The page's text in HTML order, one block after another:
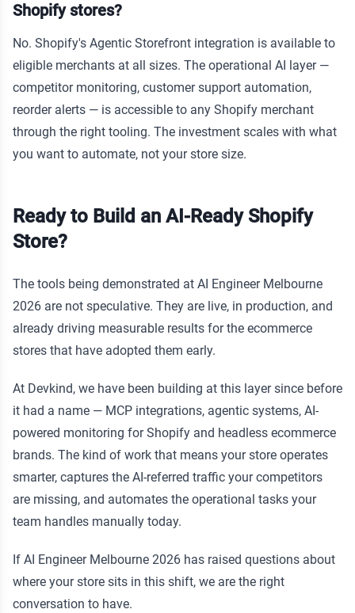
Shopify stores?
No. Shopify's Agentic Storefront integration is available to
eligible merchants at all sizes. The operational AI layer —
competitor monitoring, customer support automation,
reorder alerts — is accessible to any Shopify merchant
through the right tooling. The investment scales with what
you want to automate, not your store size.
Ready to Build an AI-Ready Shopify
Store?
The tools being demonstrated at AI Engineer Melbourne
2026 are not speculative. They are live, in production, and
already driving measurable results for the ecommerce
stores that have adopted them early.
At Devkind, we have been building at this layer since before
it had a name — MCP integrations, agentic systems, AI-
powered monitoring for Shopify and headless ecommerce
brands. The kind of work that means your store operates
smarter, captures the AI-referred traffic your competitors
are missing, and automates the operational tasks your
team handles manually today.
If AI Engineer Melbourne 2026 has raised questions about
where your store sits in this shift, we are the right
conversation to have.